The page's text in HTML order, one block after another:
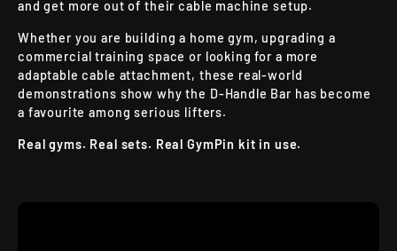
and get more out of their cable machine setup.
Whether you are building a home gym, upgrading a
commercial training space or looking for a more
adaptable cable attachment, these real-world
demonstrations show why the D-Handle Bar has become
a favourite among serious lifters.
Real gyms. Real sets. Real GymPin kit in use.